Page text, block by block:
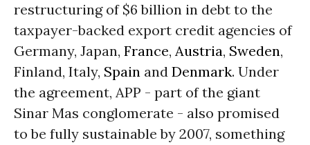
restructuring of $6 billion in debt to the
taxpayer-backed export credit agencies of
Germany, Japan, France, Austria, Sweden,
Finland, Italy, Spain and Denmark. Under
the agreement, APP - part of the giant
Sinar Mas conglomerate - also promised
to be fully sustainable by 2007, something